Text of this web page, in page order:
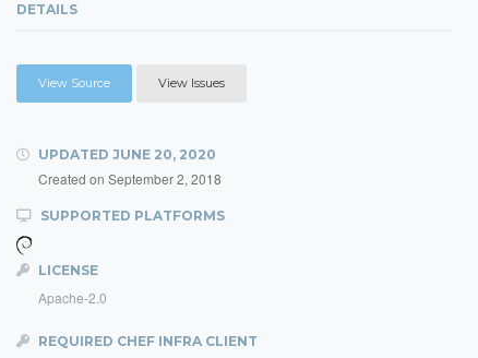
DETAILS
View Source View Issues
UPDATED JUNE 20, 2020
Created on September 2, 2018
SUPPORTED PLATFORMS
LICENSE
Apache-2.0
REQUIRED CHEF INFRA CLIENT